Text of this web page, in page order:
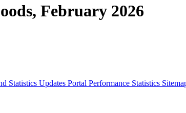
February 2026
Statistics Updates Portal Performance Statistics